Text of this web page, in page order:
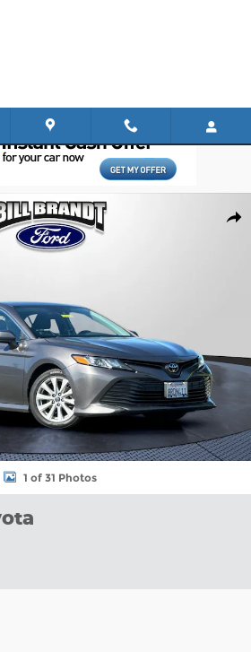
Sedan Photo 1 of 31
1 of 31 Photos